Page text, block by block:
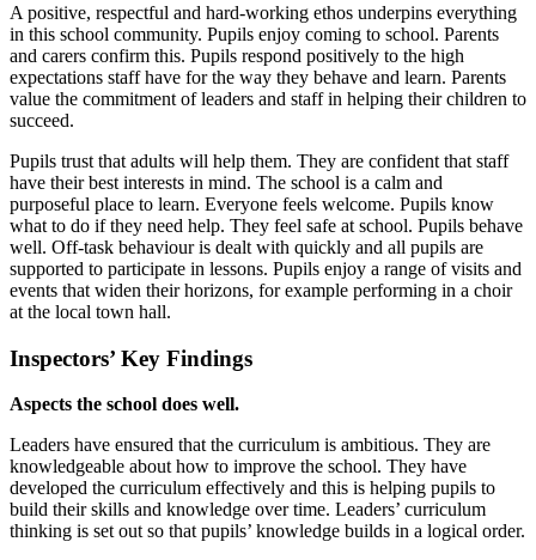
A positive, respectful and hard-working ethos underpins everything
in this school community. Pupils enjoy coming to school. Parents
and carers confirm this. Pupils respond positively to the high
expectations staff have for the way they behave and learn. Parents
value the commitment of leaders and staff in helping their children to
succeed.
Pupils trust that adults will help them. They are confident that staff
have their best interests in mind. The school is a calm and
purposeful place to learn. Everyone feels welcome. Pupils know
what to do if they need help. They feel safe at school. Pupils behave
well. Off-task behaviour is dealt with quickly and all pupils are
supported to participate in lessons. Pupils enjoy a range of visits and
events that widen their horizons, for example performing in a choir
at the local town hall.
Inspectors’ Key Findings
Aspects the school does well.
Leaders have ensured that the curriculum is ambitious. They are
knowledgeable about how to improve the school. They have
developed the curriculum effectively and this is helping pupils to
build their skills and knowledge over time. Leaders’ curriculum
thinking is set out so that pupils’ knowledge builds in a logical order.